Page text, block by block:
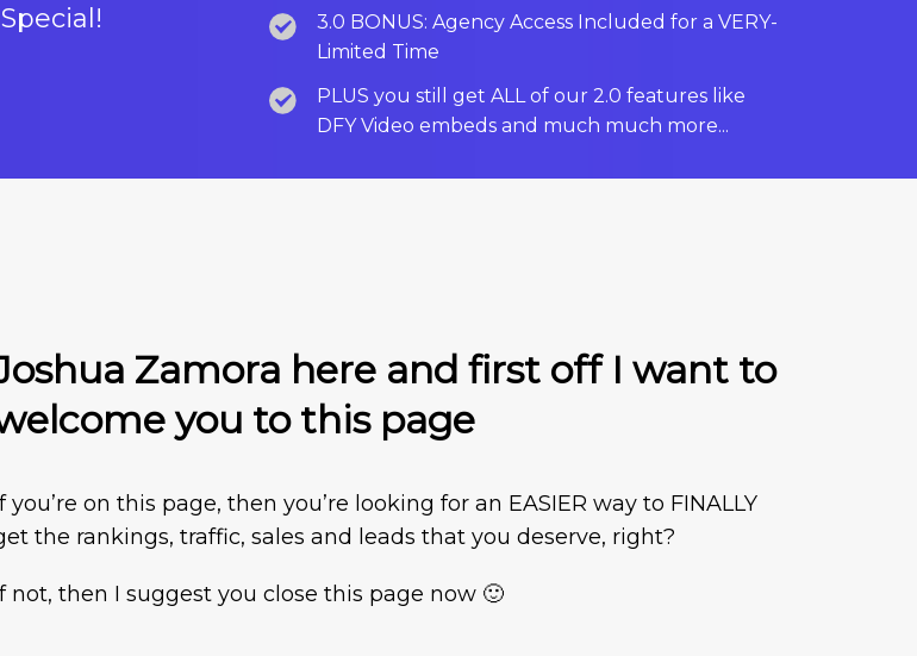
3.0 BONUS: Agency Access Included for a VERY-
Limited Time
PLUS you still get ALL of our 2.0 features like
DFY Video embeds and much much more...
Zamora here and first off I want to
you to this page
you’re on this page, then you’re looking for an EASIER way to FINALLY
the rankings, traffic, sales and leads that you deserve, right?
not, then I suggest you close this page now 🙂